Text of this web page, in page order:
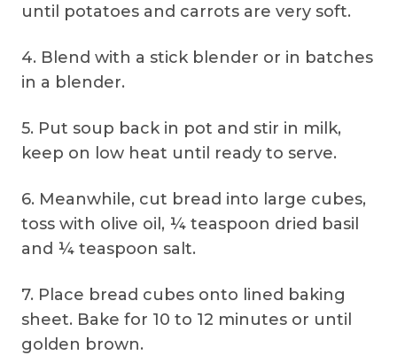
until potatoes and carrots are very soft.
4. Blend with a stick blender or in batches
in a blender.
5. Put soup back in pot and stir in milk,
keep on low heat until ready to serve.
6. Meanwhile, cut bread into large cubes,
toss with olive oil, ¼ teaspoon dried basil
and ¼ teaspoon salt.
7. Place bread cubes onto lined baking
sheet. Bake for 10 to 12 minutes or until
golden brown.